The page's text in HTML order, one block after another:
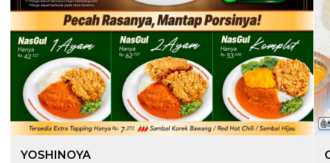
YOSHINOYA